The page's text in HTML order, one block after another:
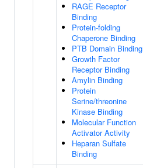
RAGE Receptor
Binding
Protein-folding
Chaperone Binding
PTB Domain Binding
Growth Factor
Receptor Binding
Amylin Binding
Protein
Serine/threonine
Kinase Binding
Molecular Function
Activator Activity
Heparan Sulfate
Binding